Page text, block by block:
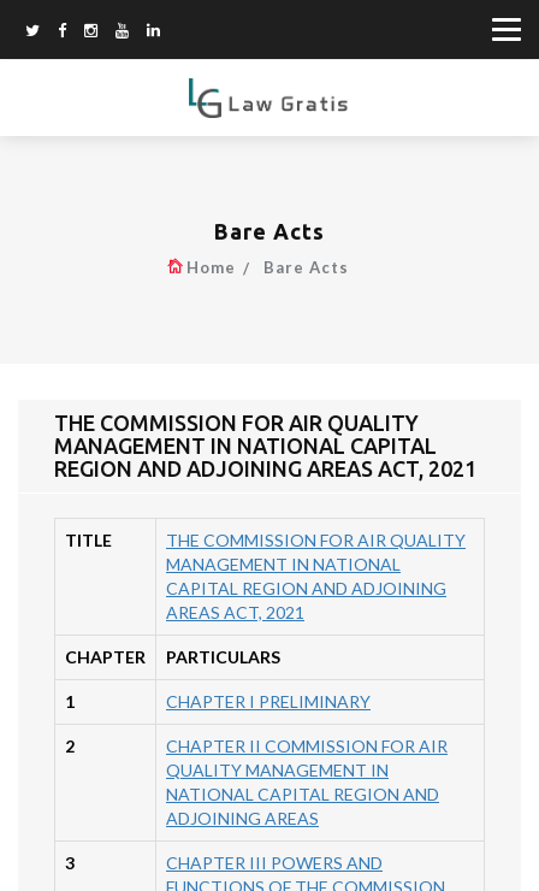
Bare Acts
Home Bare Acts
THE COMMISSION FOR AIR QUALITY
MANAGEMENT IN NATIONAL CAPITAL
REGION AND ADJOINING AREAS ACT, 2021
TITLE
THE COMMISSION FOR AIR QUALITY
MANAGEMENT IN NATIONAL
CAPITAL REGION AND ADJOINING
AREAS ACT, 2021
CHAPTER PARTICULARS
1 CHAPTER I PRELIMINARY
2
CHAPTER II COMMISSION FOR AIR
QUALITY MANAGEMENT IN
NATIONAL CAPITAL REGION AND
ADJOINING AREAS
3
CHAPTER III POWERS AND